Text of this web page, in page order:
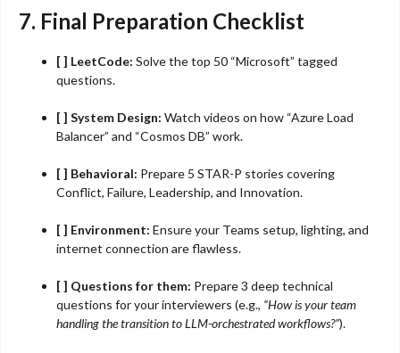
7. Final Preparation Checklist
[ ] LeetCode: Solve the top 50 “Microsoft” tagged
questions.
[ ] System Design: Watch videos on how “Azure Load
Balancer” and “Cosmos DB” work.
[ ] Behavioral: Prepare 5 STAR-P stories covering
Conflict, Failure, Leadership, and Innovation.
[ ] Environment: Ensure your Teams setup, lighting, and
internet connection are flawless.
[ ] Questions for them: Prepare 3 deep technical
questions for your interviewers (e.g., “How is your team
handling the transition to LLM-orchestrated workflows?”).